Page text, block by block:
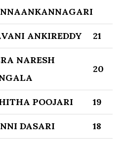
ANKIREDDY 21
NARESH
20
POOJARI 19
DASARI 18